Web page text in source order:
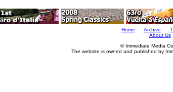
Home Archive
About Us
© Immediate Media
The website is owned and published by